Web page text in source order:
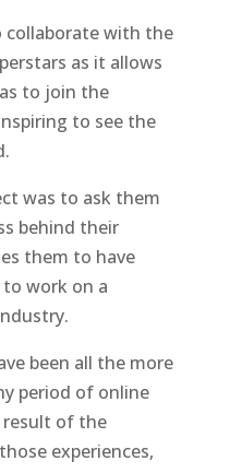
collaborate with the
as it allows
to join the
to see the
was to ask them
behind their
them to have
work on a
been all the more
period of online
result of the
experiences,